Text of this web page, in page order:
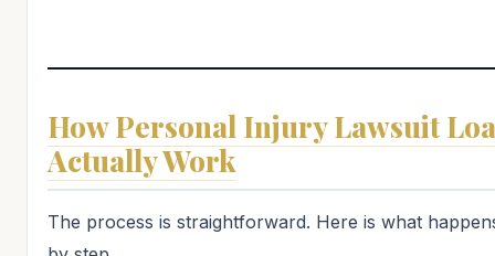
How Personal Injury Lawsuit
Actually Work
The process is straightforward. Here is what